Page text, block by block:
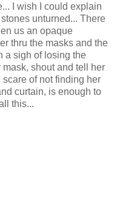
I wish I could explain
unturned... There
us an opaque
thru the masks and the
a sigh of losing the
mask, shout and tell her
of not finding her
curtain, is enough to
this...